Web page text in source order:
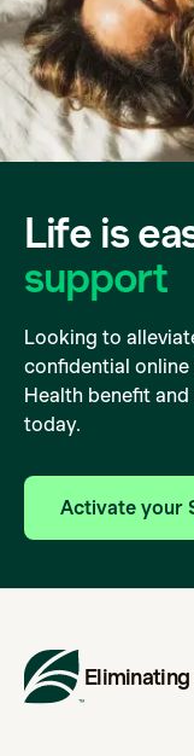
Life is
support
Looking to
confidential
Health benefit
today.
Activate your